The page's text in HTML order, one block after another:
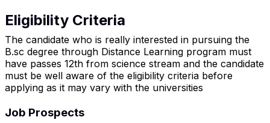
Eligibility Criteria
The candidate who is really interested in pursuing the
B.sc degree through Distance Learning program must
have passes 12th from science stream and the candidate
must be well aware of the eligibility criteria before
applying as it may vary with the universities
Job Prospects